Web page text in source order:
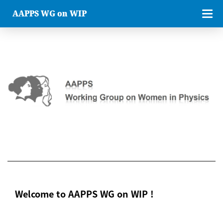
AAPPS WG on WIP
Welcome to AAPPS WG on WIP !